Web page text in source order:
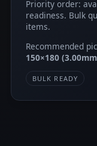
Priority order:
readiness. Bulk
items.
Recommended
150×180
BULK READY